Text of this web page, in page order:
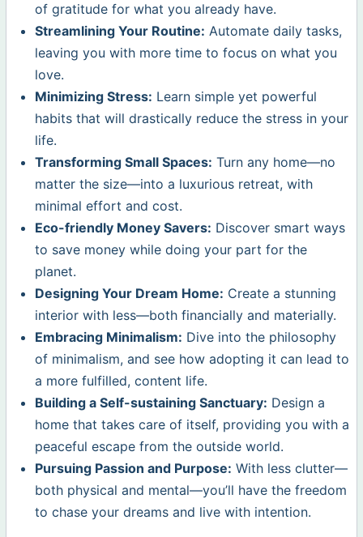
of gratitude for what you already have.
Streamlining Your Routine: Automate daily tasks,
leaving you with more time to focus on what you
love.
Minimizing Stress: Learn simple yet powerful
habits that will drastically reduce the stress in your
life.
Transforming Small Spaces: Turn any home—no
matter the size—into a luxurious retreat, with
minimal effort and cost.
Eco-friendly Money Savers: Discover smart ways
to save money while doing your part for the
planet.
Designing Your Dream Home: Create a stunning
interior with less—both financially and materially.
Embracing Minimalism: Dive into the philosophy
of minimalism, and see how adopting it can lead to
a more fulfilled, content life.
Building a Self-sustaining Sanctuary: Design a
home that takes care of itself, providing you with a
peaceful escape from the outside world.
Pursuing Passion and Purpose: With less clutter—
both physical and mental—you’ll have the freedom
to chase your dreams and live with intention.